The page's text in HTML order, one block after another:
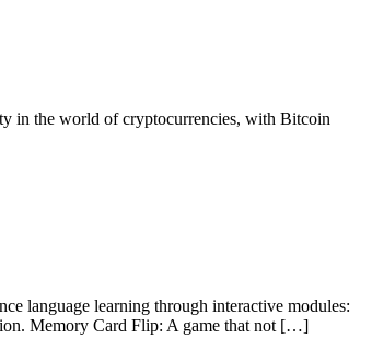
in the world of cryptocurrencies, with Bitcoin
language learning through interactive modules:
Memory Card Flip: A game that not […]